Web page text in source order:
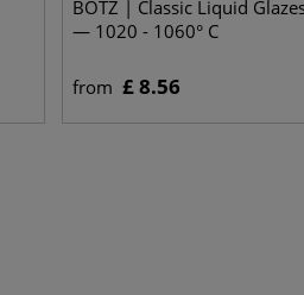
BOTZ | Classic Liquid
— 1020 - 1060° C
from £ 8.56